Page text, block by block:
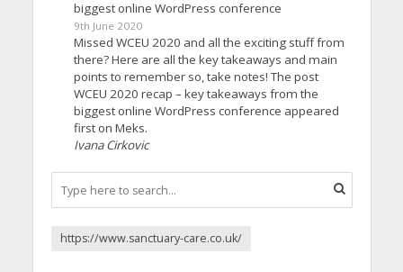
biggest online WordPress conference
9th June 2020
Missed WCEU 2020 and all the exciting stuff from
there? Here are all the key takeaways and main
points to remember so, take notes! The post
WCEU 2020 recap – key takeaways from the
biggest online WordPress conference appeared
first on Meks.
Ivana Cirkovic
https://www.sanctuary-care.co.uk/